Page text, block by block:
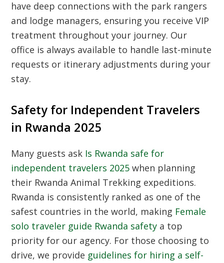
have deep connections with the park rangers
and lodge managers, ensuring you receive VIP
treatment throughout your journey. Our
office is always available to handle last-minute
requests or itinerary adjustments during your
stay.
Safety for Independent Travelers
in Rwanda 2025
Many guests ask Is Rwanda safe for
independent travelers 2025 when planning
their Rwanda Animal Trekking expeditions.
Rwanda is consistently ranked as one of the
safest countries in the world, making Female
solo traveler guide Rwanda safety a top
priority for our agency. For those choosing to
drive, we provide guidelines for hiring a self-